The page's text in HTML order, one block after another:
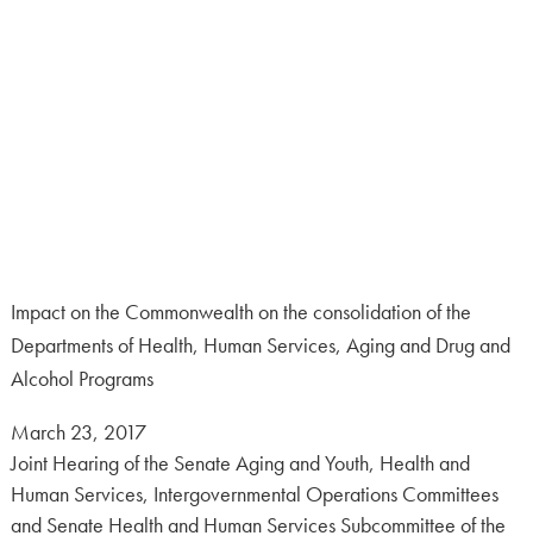
Impact on the Commonwealth on the consolidation of the
Departments of Health, Human Services, Aging and Drug and
Alcohol Programs
Posted
on:
March 23, 2017
Joint Hearing of the Senate Aging and Youth, Health and
Human Services, Intergovernmental Operations Committees
and Senate Health and Human Services Subcommittee of the